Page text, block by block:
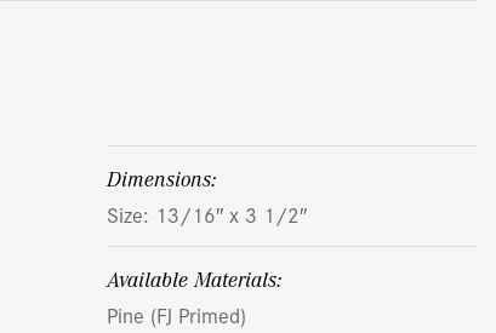
dimensions:
Size: 13/16″ x 3 1/2″
Available Materials:
Pine (FJ Primed)